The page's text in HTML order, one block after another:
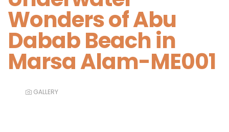
Wonders of Abu
Dabab Beach in
Marsa Alam-ME001
GALLERY